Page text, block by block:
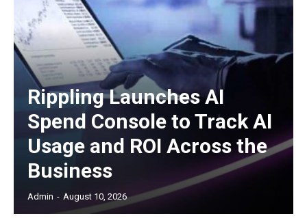
Rippling Launches AI
Spend Console to Track AI
Usage and ROI Across the
Business
Admin - August 10, 2026